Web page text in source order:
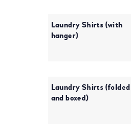
Laundry Shirts (with
hanger)
Laundry Shirts (folded
and boxed)